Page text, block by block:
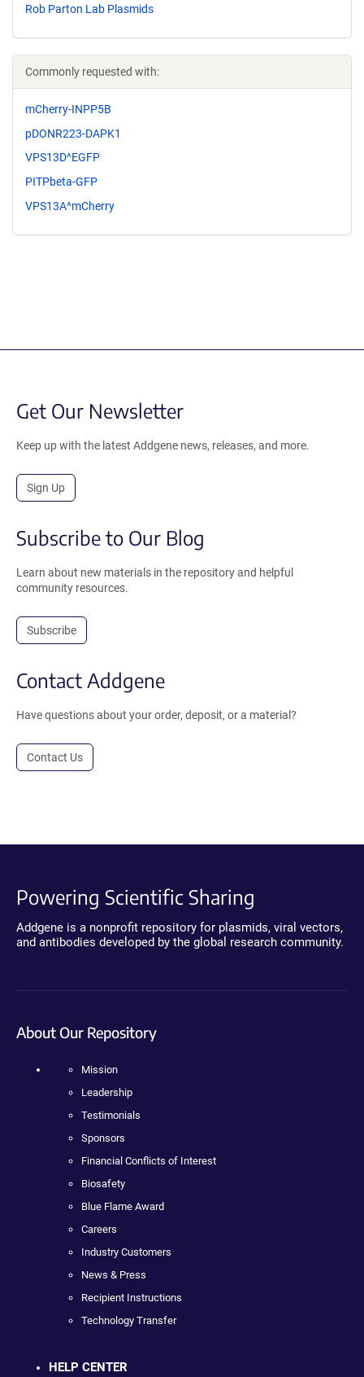
Rob Parton Lab Plasmids
Commonly requested with:
mCherry-INPP5B
pDONR223-DAPK1
VPS13D^EGFP
PITPbeta-GFP
VPS13A^mCherry
Get Our Newsletter
Keep up with the latest Addgene news, releases, and more.
Sign Up
Subscribe to Our Blog
Learn about new materials in the repository and helpful
community resources.
Subscribe
Contact Addgene
Have questions about your order, deposit, or a material?
Contact Us
Powering Scientific Sharing
Addgene is a nonprofit repository for plasmids, viral vectors,
and antibodies developed by the global research community.
About Our Repository
Mission
Leadership
Testimonials
Sponsors
Financial Conflicts of Interest
Biosafety
Blue Flame Award
Careers
Industry Customers
News & Press
Recipient Instructions
Technology Transfer
HELP CENTER